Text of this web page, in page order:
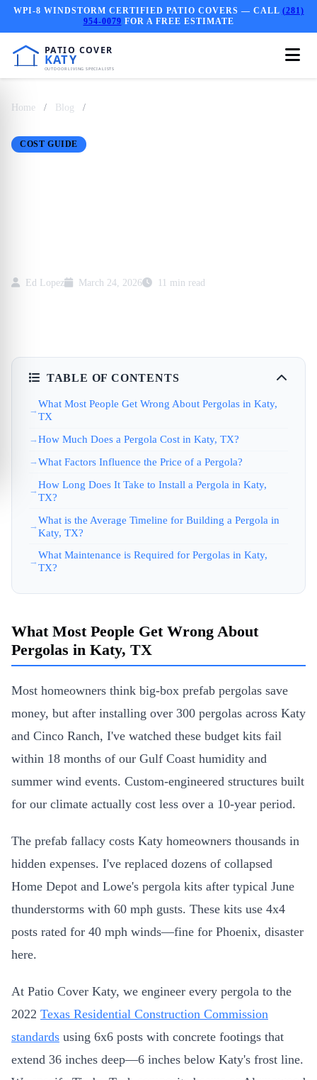
WPI-8 WINDSTORM CERTIFIED PATIO COVERS — CALL (281)
954-0079 FOR A FREE ESTIMATE
Home / Blog /
COST GUIDE
Ed Lopez March 24, 2026 11 min read
TABLE OF CONTENTS
What Most People Get Wrong About Pergolas in Katy,
TX
How Much Does a Pergola Cost in Katy, TX?
What Factors Influence the Price of a Pergola?
How Long Does It Take to Install a Pergola in Katy,
TX?
What is the Average Timeline for Building a Pergola in
Katy, TX?
What Maintenance is Required for Pergolas in Katy,
TX?
What Most People Get Wrong About
Pergolas in Katy, TX
Most homeowners think big-box prefab pergolas save
money, but after installing over 300 pergolas across Katy
and Cinco Ranch, I've watched these budget kits fail
within 18 months of our Gulf Coast humidity and
summer wind events. Custom-engineered structures built
for our climate actually cost less over a 10-year period.
The prefab fallacy costs Katy homeowners thousands in
hidden expenses. I've replaced dozens of collapsed
Home Depot and Lowe's pergola kits after typical June
thunderstorms with 60 mph gusts. These kits use 4x4
posts rated for 40 mph winds—fine for Phoenix, disaster
here.
At Patio Cover Katy, we engineer every pergola to the
2022 Texas Residential Construction Commission
standards using 6x6 posts with concrete footings that
extend 36 inches deep—6 inches below Katy's frost line.